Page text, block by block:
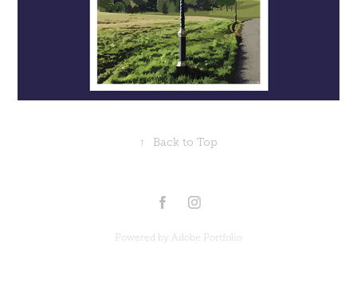
↑ Back to Top
Powered by Adobe Portfolio